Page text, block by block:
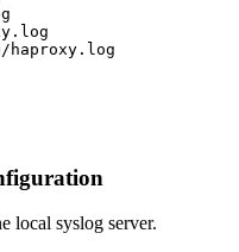
haproxy.log
local syslog server.